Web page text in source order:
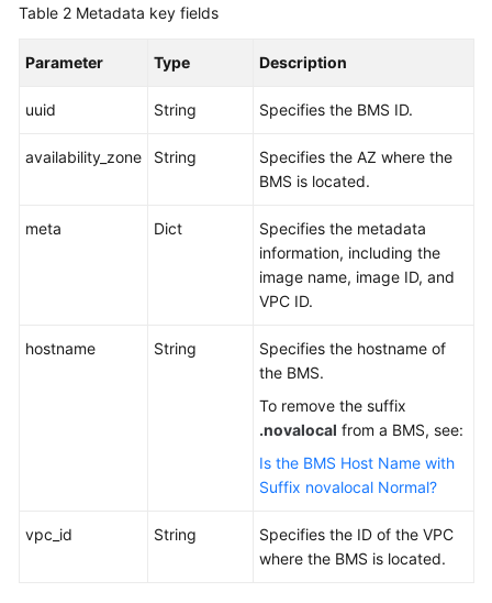
Table 2 Metadata key fields
Parameter Type Description
uuid String Specifies the BMS ID.
availability_zone String
Specifies the AZ where the
BMS is located.
meta Dict
Specifies the metadata
information, including the
image name, image ID, and
VPC ID.
hostname String
Specifies the hostname of
the BMS.
To remove the suffix
.novalocal from a BMS, see:
Is the BMS Host Name with
Suffix novalocal Normal?
vpc_id String
Specifies the ID of the VPC
where the BMS is located.